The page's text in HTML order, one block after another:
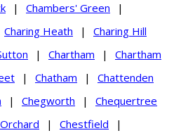
| Chambers' Green
|
Charing Heath |
Charing Hill
| Chartham |
Chartham
| Chatham |
Chattenden
| Chegworth |
Chequertree
| Chestfield |